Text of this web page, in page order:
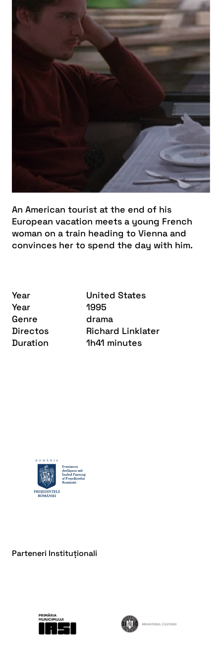
An American tourist at the end of his
European vacation meets a young French
woman on a train heading to Vienna and
convinces her to spend the day with him.
Year
United States
Year
1995
Genre
drama
Directos
Richard Linklater
Duration
1h41 minutes
Parteneri Instituționali